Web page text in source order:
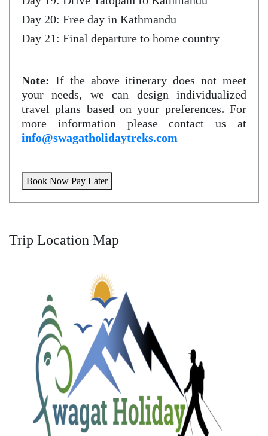
Day 20: Free day in Kathmandu
Day 21: Final departure to home country
Note: If the above itinerary does not meet
your needs, we can design individualized
travel plans based on your preferences. For
more information please contact us at
info@swagatholidaytreks.com
Book Now Pay Later
Trip Location Map